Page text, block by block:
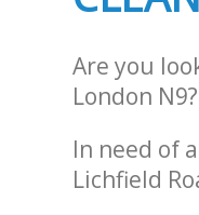
Are you
London N9?
In need of
Lichfield